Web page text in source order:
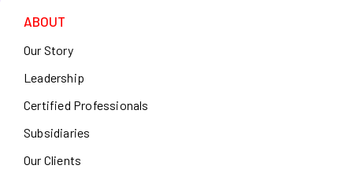
ABOUT
Our Story
Leadership
Certified Professionals
Subsidiaries
Our Clients